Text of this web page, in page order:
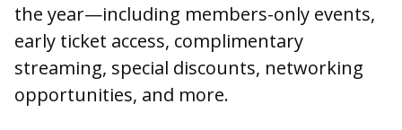
the year—including members-only events,
early ticket access, complimentary
streaming, special discounts, networking
opportunities, and more.